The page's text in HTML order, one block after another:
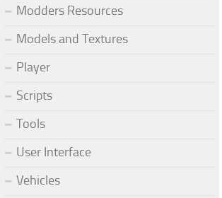
Modders Resources
Models and Textures
Player
Scripts
Tools
User Interface
Vehicles